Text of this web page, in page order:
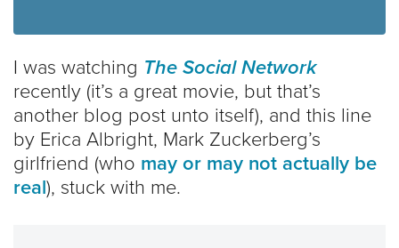
I was watching The Social Network
recently (it’s a great movie, but that’s
another blog post unto itself), and this line
by Erica Albright, Mark Zuckerberg’s
girlfriend (who may or may not actually be
real), stuck with me.